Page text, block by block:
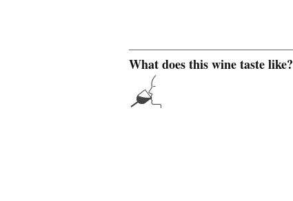
What does this wine taste like?